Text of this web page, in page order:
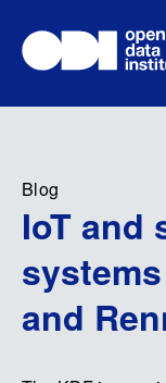
Blog
IoT and
and